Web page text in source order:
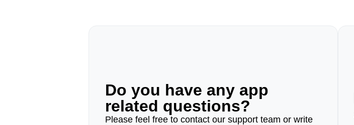
Do you have any app
related questions?
Please feel free to contact our support team or write